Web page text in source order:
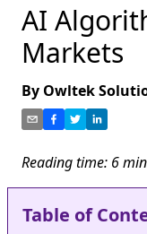
AI
Markets
By Owltek
Reading time: 6
Table of